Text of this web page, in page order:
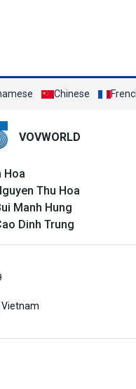
Chinese
VOVWORLD
Hoa
Thu Hoa
Manh Hung
Dinh Trung
Vietnam